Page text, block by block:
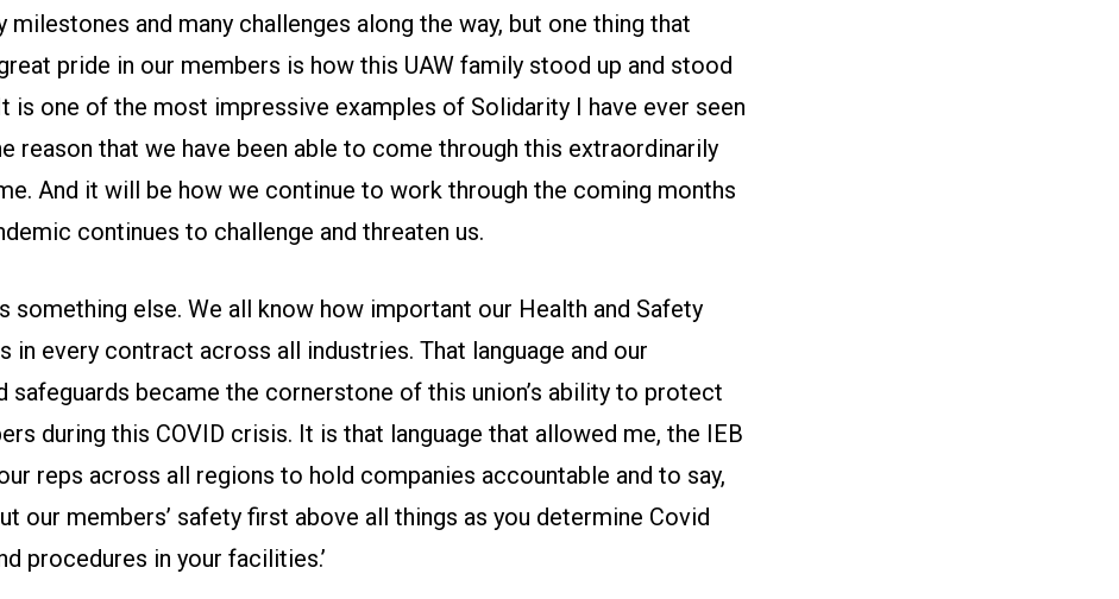
milestones and many challenges along the way, but one thing that
pride in our members is how this UAW family stood up and stood
is one of the most impressive examples of Solidarity I have ever seen
reason that we have been able to come through this extraordinarily
And it will be how we continue to work through the coming months
continues to challenge and threaten us.
something else. We all know how important our Health and Safety
in every contract across all industries. That language and our
safeguards became the cornerstone of this union’s ability to protect
during this COVID crisis. It is that language that allowed me, the IEB
reps across all regions to hold companies accountable and to say,
our members’ safety first above all things as you determine Covid
procedures in your facilities.’